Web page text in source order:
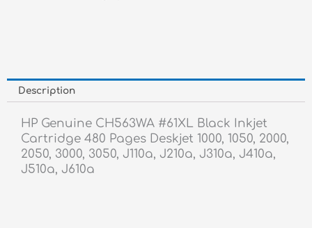
Description
HP Genuine CH563WA #61XL Black Inkjet
Cartridge 480 Pages Deskjet 1000, 1050, 2000,
2050, 3000, 3050, J110a, J210a, J310a, J410a,
J510a, J610a